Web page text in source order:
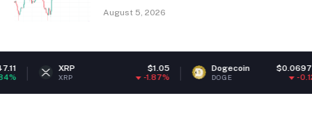
August 5, 2026
XRP Dogecoin $0.069737